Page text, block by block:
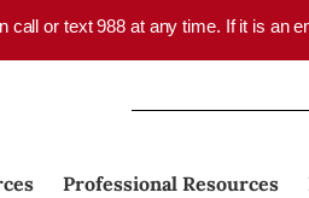
call or text 988 at any time. If it is an
Professional Resources